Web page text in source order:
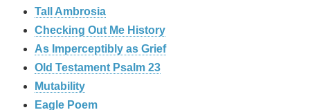
Tall Ambrosia
Checking Out Me History
As Imperceptibly as Grief
Old Testament Psalm 23
Mutability
Eagle Poem